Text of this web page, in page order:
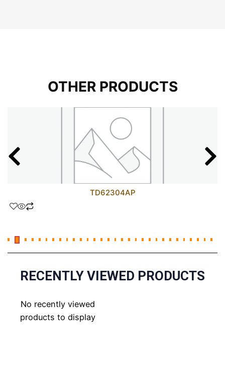
OTHER PRODUCTS
TD62304AP
RECENTLY VIEWED PRODUCTS
No recently viewed
products to display